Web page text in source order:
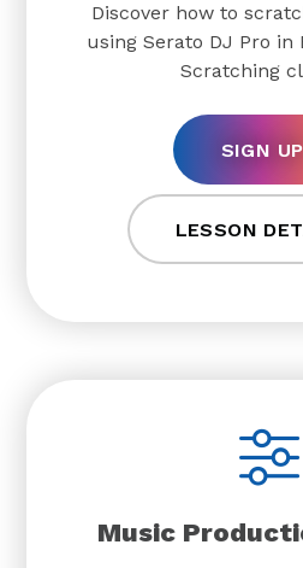
Discover how to
using Serato DJ Pro in
Scratching
SIGN UP
LESSON
Music